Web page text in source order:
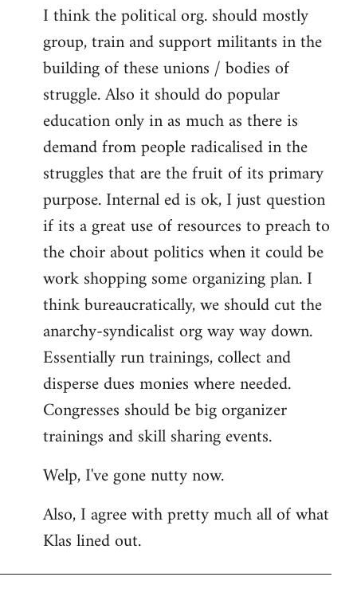
I think the political org. should mostly
group, train and support militants in the
building of these unions / bodies of
struggle. Also it should do popular
education only in as much as there is
demand from people radicalised in the
struggles that are the fruit of its primary
purpose. Internal ed is ok, I just question
if its a great use of resources to preach to
the choir about politics when it could be
work shopping some organizing plan. I
think bureaucratically, we should cut the
anarchy-syndicalist org way way down.
Essentially run trainings, collect and
disperse dues monies where needed.
Congresses should be big organizer
trainings and skill sharing events.
Welp, I've gone nutty now.
Also, I agree with pretty much all of what
Klas lined out.